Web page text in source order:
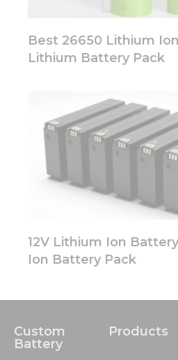
Best 26650 Lithium
Lithium Battery Pack
12V Lithium Ion
Ion Battery Pack
Custom
Battery
Products